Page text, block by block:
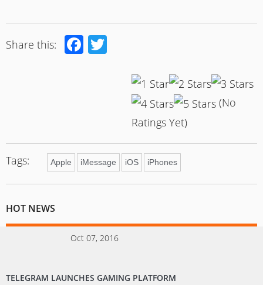
Share this: Facebook
(No
Ratings Yet)
Tags: Apple iMessage iOS iPhones
HOT NEWS
Oct 07, 2016
TELEGRAM LAUNCHES GAMING PLATFORM